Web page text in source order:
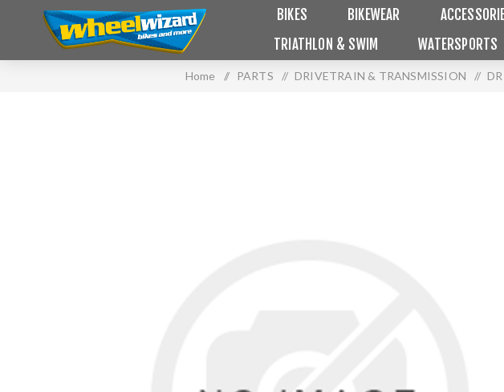
BIKES BIKEWEAR
TRIATHLON & SWIM
WATERSPORTS
Home / PARTS / DRIVETRAIN & TRANSMISSION /